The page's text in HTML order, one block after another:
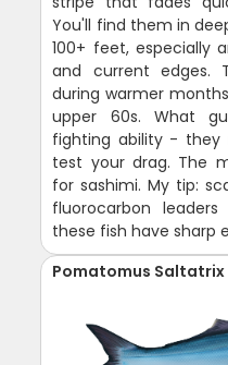
You'll find them in
100+ feet, especially
and current edges.
during warmer
upper 60s. What
fighting ability - they
test your drag. The
for sashimi. My tip:
fluorocarbon
these fish have sharp
Pomatomus Saltatrix